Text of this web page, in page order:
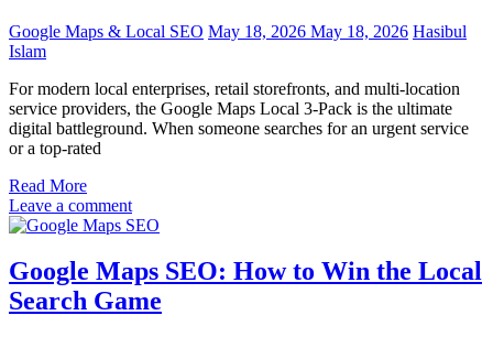
Google Maps & Local SEO May 18, 2026 May 18, 2026 Hasibul
Islam
For modern local enterprises, retail storefronts, and multi-location
service providers, the Google Maps Local 3-Pack is the ultimate
digital battleground. When someone searches for an urgent service
or a top-rated
Read More
Leave a comment
Google Maps SEO: How to Win the Local
Search Game